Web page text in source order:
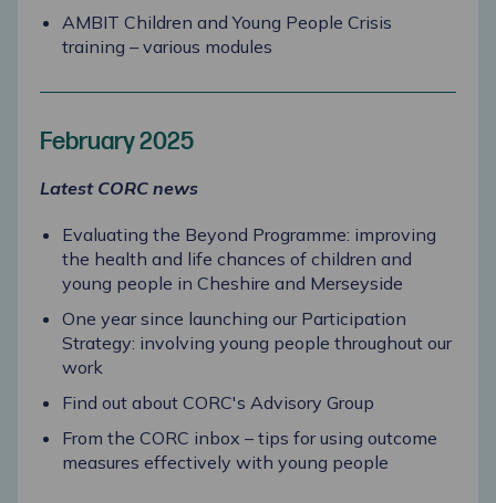
AMBIT Children and Young People Crisis
training – various modules
February 2025
Latest CORC news
Evaluating the Beyond Programme: improving
the health and life chances of children and
young people in Cheshire and Merseyside
One year since launching our Participation
Strategy: involving young people throughout our
work
Find out about CORC's Advisory Group
From the CORC inbox – tips for using outcome
measures effectively with young people